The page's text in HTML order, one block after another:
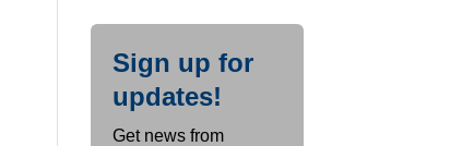
Sign up for
updates!
Get news from